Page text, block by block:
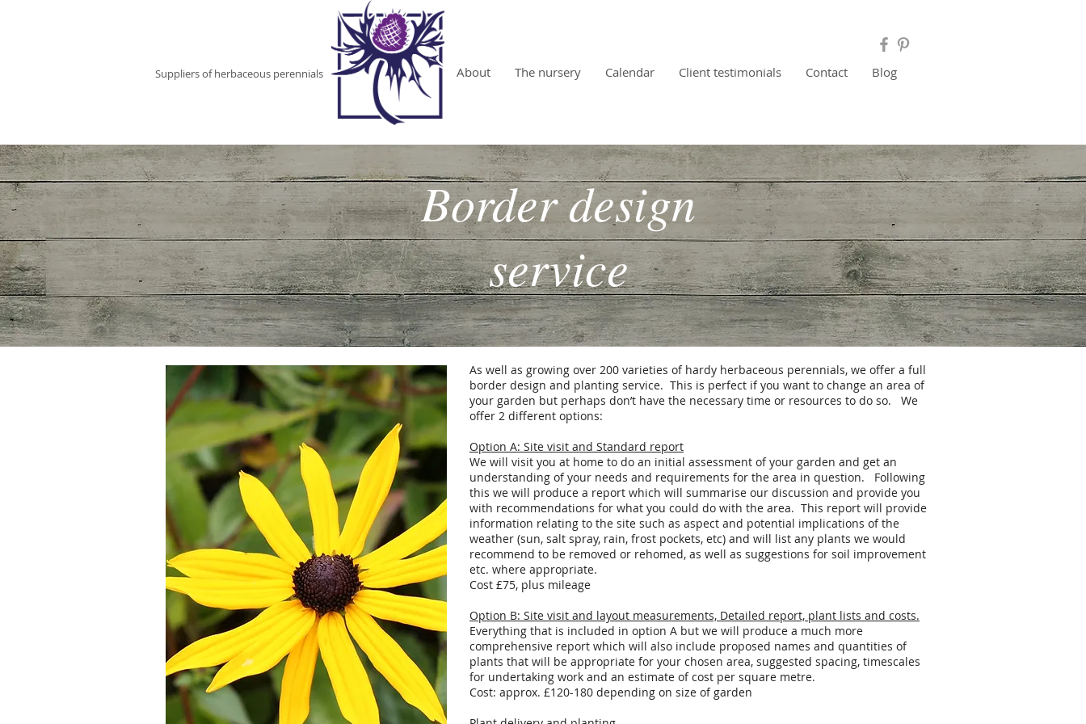
Suppliers of herbaceous perennials About The nursery Calendar Client testimonials Contact Blog
Border design
service
As well as growing over 200 varieties of hardy herbaceous perennials, we offer a full
border design and planting service. This is perfect if you want to change an area of
your garden but perhaps don’t have the necessary time or resources to do so. We
offer 2 different options:
Option A: Site visit and Standard report
We will visit you at home to do an initial assessment of your garden and get an
understanding of your needs and requirements for the area in question. Following
this we will produce a report which will summarise our discussion and provide you
with recommendations for what you could do with the area. This report will provide
information relating to the site such as aspect and potential implications of the
weather (sun, salt spray, rain, frost pockets, etc) and will list any plants we would
recommend to be removed or rehomed, as well as suggestions for soil improvement
etc. where appropriate.
Cost £75, plus mileage
Option B: Site visit and layout measurements, Detailed report, plant lists and costs.
Everything that is included in option A but we will produce a much more
comprehensive report which will also include proposed names and quantities of
plants that will be appropriate for your chosen area, suggested spacing, timescales
for undertaking work and an estimate of cost per square metre.
Cost: approx. £120-180 depending on size of garden